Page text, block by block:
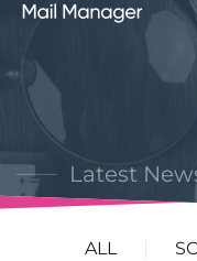
Latest
ALL